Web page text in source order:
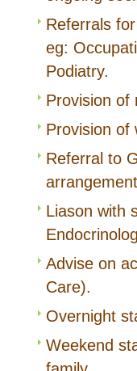
Referrals
eg:
Podiatry.
Provision of
Provision of
Referral to
Liason with
Advise on
Care).
Overnight
Weekend